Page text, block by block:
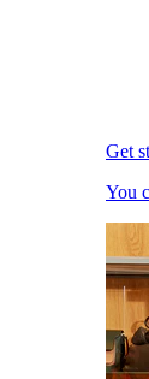
Get
You